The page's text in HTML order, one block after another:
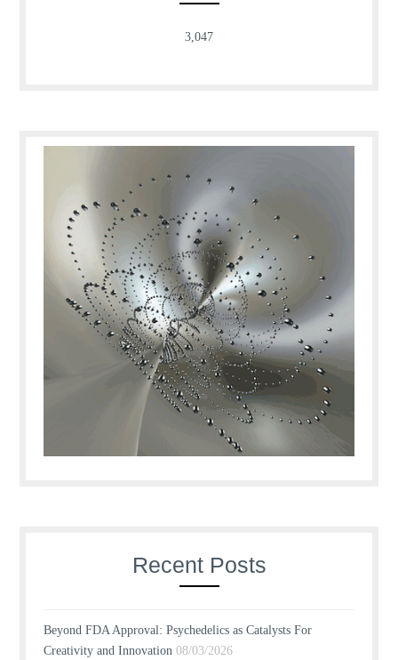
3,047
Recent Posts
Beyond FDA Approval: Psychedelics as Catalysts For
Creativity and Innovation 08/03/2026